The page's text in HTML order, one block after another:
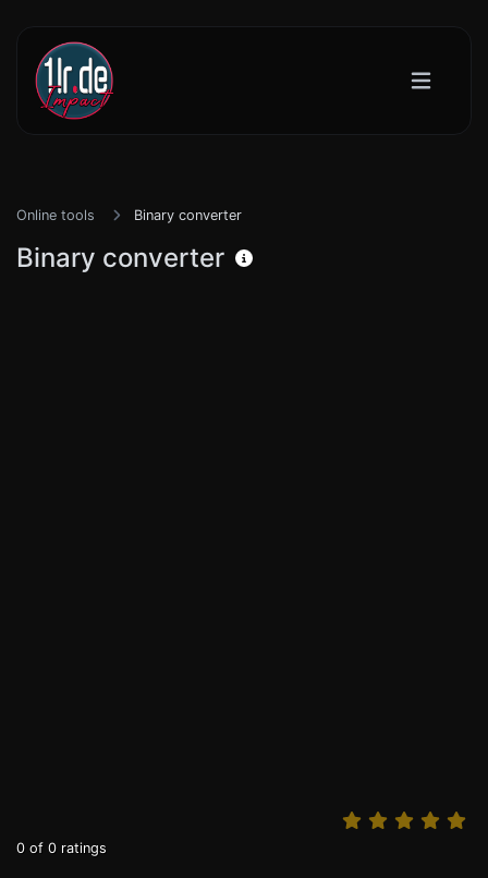
Online tools Binary converter
Binary converter
0 of 0 ratings